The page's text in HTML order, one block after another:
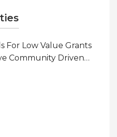
For Low Value Grants
Community Driven
Respond To
(GBV) Uganda